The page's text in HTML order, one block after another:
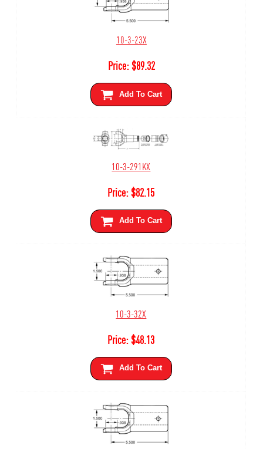
10-3-23X
Price:$89.32
Add To Cart
10-3-291KX
Price:$82.15
Add To Cart
10-3-32X
Price:$48.13
Add To Cart